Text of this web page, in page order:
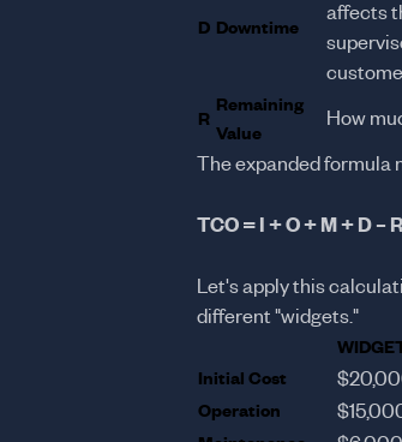
D Downtime
affects
R
Remaining
Value
How
The expanded formula
TCO = I + O + M + D – R
Let's apply this
different "widgets."
Initial Cost
Operation